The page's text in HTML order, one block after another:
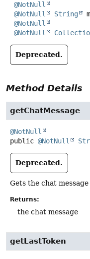
@NotNull
@NotNull
String
@NotNull
@NotNull
Deprecated.
Method Details
getChatMessage
@NotNull
public @NotNull
Deprecated.
Gets the chat
Returns:
the chat message
getLastToken